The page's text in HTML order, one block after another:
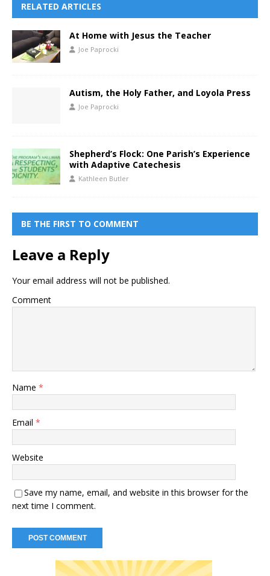
RELATED ARTICLES
At Home with Jesus the Teacher
Joe Paprocki
Autism, the Holy Father, and Loyola Press
Joe Paprocki
Shepherd’s Flock: One Parish’s Experience
with Adaptive Catechesis
Kathleen Butler
BE THE FIRST TO COMMENT
Leave a Reply
Your email address will not be published.
Comment
Name *
Email *
Website
Save my name, email, and website in this browser for the
next time I comment.